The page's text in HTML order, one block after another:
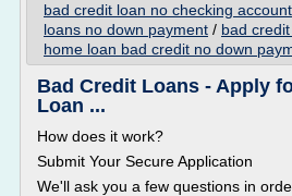
bad credit loan no checking account
loans no down payment / bad
home loan bad credit no down
Bad Credit Loans - Apply
Loan ...
How does it work?
Submit Your Secure Application
We'll ask you a few questions in